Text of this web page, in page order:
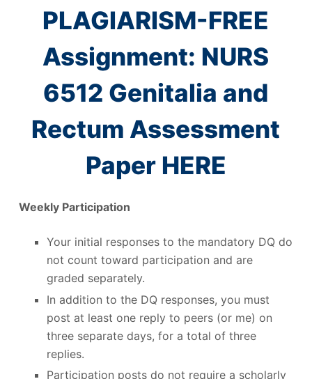
PLAGIARISM-FREE
Assignment: NURS
6512 Genitalia and
Rectum Assessment
Paper HERE
Weekly Participation
Your initial responses to the mandatory DQ do
not count toward participation and are
graded separately.
In addition to the DQ responses, you must
post at least one reply to peers (or me) on
three separate days, for a total of three
replies.
Participation posts do not require a scholarly